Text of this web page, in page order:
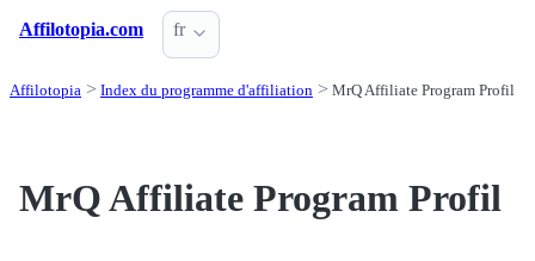
Affilotopia.com fr
Affilotopia Index du programme d'affiliation MrQ Affiliate Program Profil
MrQ Affiliate Program Profil